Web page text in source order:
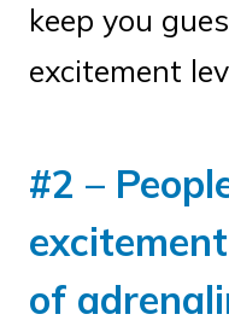
keep you
excitement
#2 –
of